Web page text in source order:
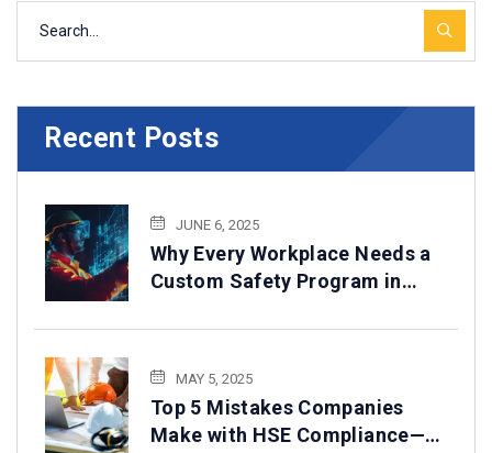
Recent Posts
JUNE 6, 2025
Why Every Workplace Needs a
Custom Safety Program in
MAY 5, 2025
Top 5 Mistakes Companies
Make with HSE Compliance—